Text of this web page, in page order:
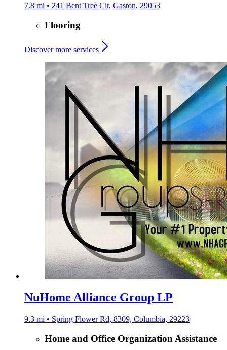
7.8 mi • 241 Bent Tree Cir, Gaston, 29053
Flooring
Discover more services
NuHome Alliance Group LP
9.3 mi • Spring Flower Rd, 8309, Columbia, 29223
Home and Office Organization Assistance